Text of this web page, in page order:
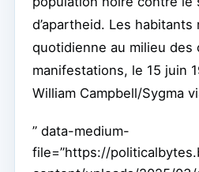
d’apartheid. Les
quotidienne au milieu des
manifestations, le 15 juin
William Campbell/Sygma
” data-medium-
file=”https://